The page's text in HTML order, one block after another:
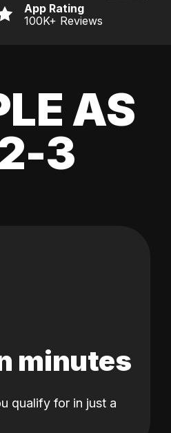
App Rating
100K+ Reviews
AS
3
minutes
qualify for in just a